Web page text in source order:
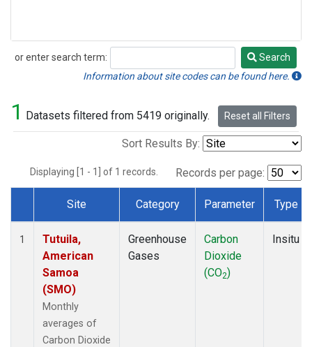
or enter search term:
Search
Search
Information about site codes can be found here.
1 Datasets filtered from 5419 originally. Reset all Filters
Sort Results By:
Displaying [1 - 1] of 1 records. Records per page:
Dataset Number
Site Category Parameter Type
1
Tutuila,
American
Samoa
(SMO)
Monthly
averages of
Carbon Dioxide
Greenhouse
Gases
Carbon
Dioxide
(CO2)
Insitu